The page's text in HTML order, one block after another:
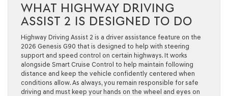
WHAT HIGHWAY DRIVING
ASSIST 2 IS DESIGNED TO DO
Highway Driving Assist 2 is a driver assistance feature on the
2026 Genesis G90 that is designed to help with steering
support and speed control on certain highways. It works
alongside Smart Cruise Control to help maintain following
distance and keep the vehicle confidently centered when
conditions allow. As always, you remain responsible for safe
driving and must keep your hands on the wheel and eyes on